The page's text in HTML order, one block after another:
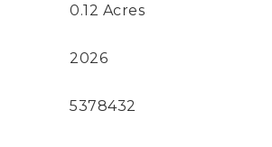
0.12 Acres
2026
5378432